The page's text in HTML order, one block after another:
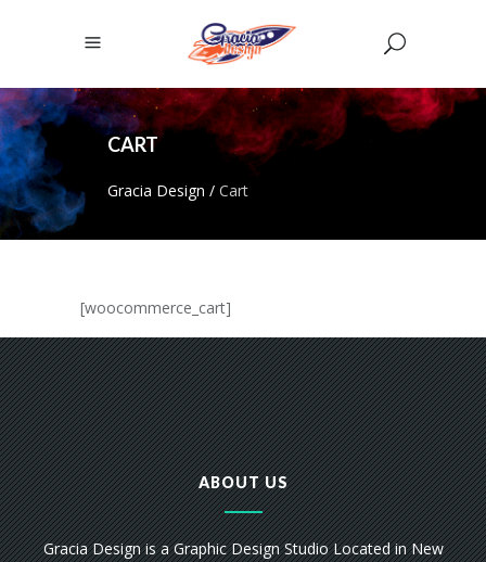
CART
Gracia Design / Cart
[woocommerce_cart]
ABOUT US
Gracia Design is a Graphic Design Studio Located in New